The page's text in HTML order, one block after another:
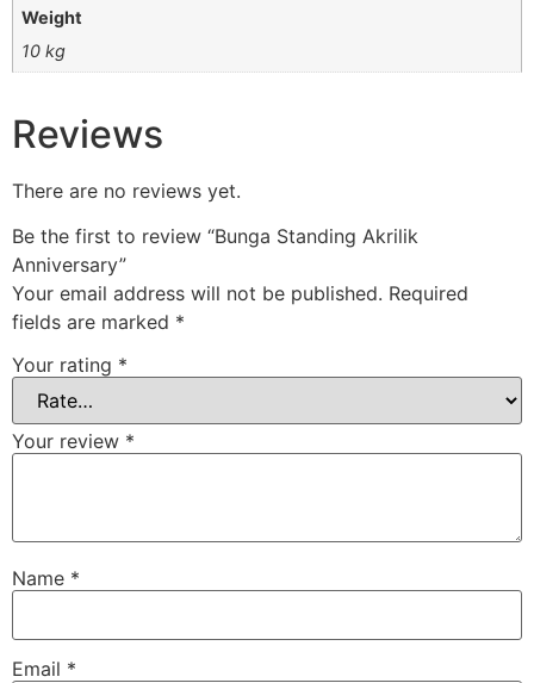
Weight
10 kg
Reviews
There are no reviews yet.
Be the first to review “Bunga Standing Akrilik
Anniversary”
Your email address will not be published. Required
fields are marked *
Your rating *
Your review *
Name *
Email *